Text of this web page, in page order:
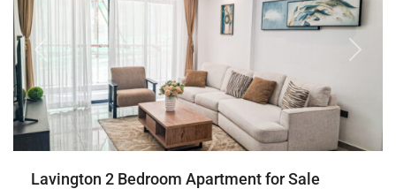
Previous Next
Lavington 2 Bedroom Apartment for Sale